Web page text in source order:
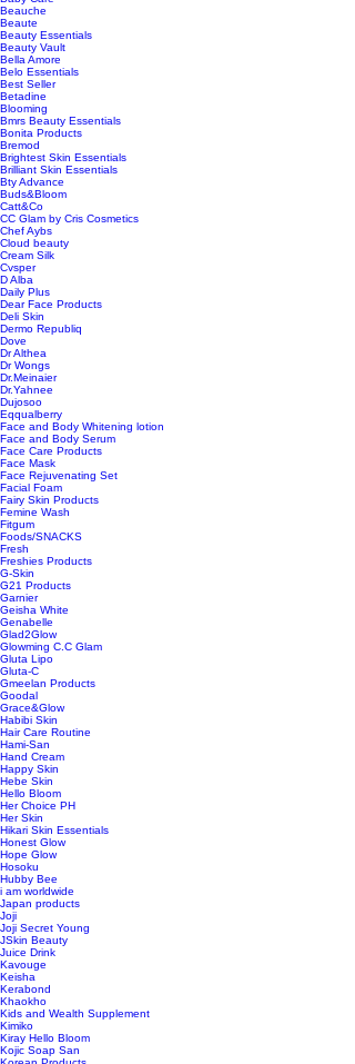
Beauche
Beaute
Beauty Essentials
Beauty Vault
Bella Amore
Belo Essentials
Best Seller
Betadine
Blooming
Bmrs Beauty Essentials
Bonita Products
Bremod
Brightest Skin Essentials
Brilliant Skin Essentials
Bty Advance
Buds&Bloom
Catt&Co
CC Glam by Cris Cosmetics
Chef Aybs
Cloud beauty
Cream Silk
Cvsper
D Alba
Daily Plus
Dear Face Products
Deli Skin
Dermo Republiq
Dove
Dr Althea
Dr Wongs
Dr.Meinaier
Dr.Yahnee
Dujosoo
Eqqualberry
Face and Body Whitening lotion
Face and Body Serum
Face Care Products
Face Mask
Face Rejuvenating Set
Facial Foam
Fairy Skin Products
Femine Wash
Fitgum
Foods/SNACKS
Fresh
Freshies Products
G-Skin
G21 Products
Garnier
Geisha White
Genabelle
Glad2Glow
Glowming C.C Glam
Gluta Lipo
Gluta-C
Gmeelan Products
Goodal
Grace&Glow
Habibi Skin
Hair Care Routine
Hami-San
Hand Cream
Happy Skin
Hebe Skin
Hello Bloom
Her Choice PH
Her Skin
Hikari Skin Essentials
Honest Glow
Hope Glow
Hosoku
Hubby Bee
i am worldwide
Japan products
Joji
Joji Secret Young
JSkin Beauty
Juice Drink
Kavouge
Keisha
Kerabond
Khaokho
Kids and Wealth Supplement
Kimiko
Kiray Hello Bloom
Kojic Soap San